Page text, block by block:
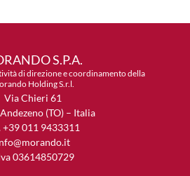
S.P.A.
di direzione e coordinamento della
Holding S.r.l.
Via Chieri 61
(TO) – Italia
+39 011 9433311
03614850729